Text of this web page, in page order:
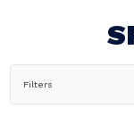
Filters